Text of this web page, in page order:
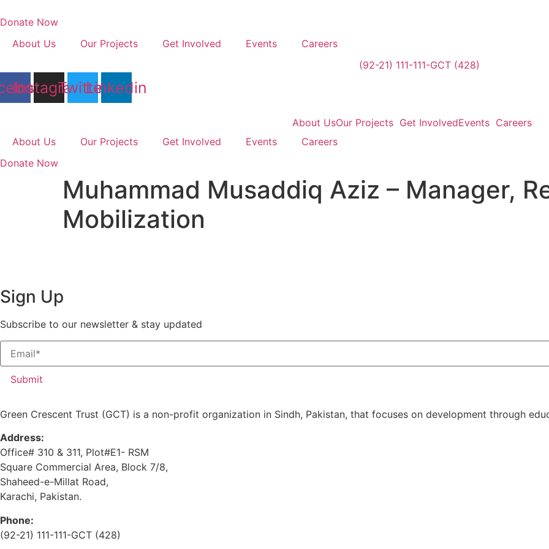
to
content
Donate Now
About Us
Our Projects Get Involved Events
Careers
(92-21) 111-111-GCT (428)
Instagram
TwitterLinkedin
About UsOur Projects Get InvolvedEvents Careers
About Us
Our Projects Get Involved Events
Careers
Donate Now
Muhammad Musaddiq Aziz – Manager,
Mobilization
Sign Up
Subscribe to our newsletter & stay updated
Submit
Green Crescent Trust (GCT) is a non-profit organization in Sindh, Pakistan, that focuses on development through
Address:
Office# 310 & 311, Plot#E1- RSM
Square Commercial Area, Block 7/8,
Shaheed-e-Millat Road,
Karachi, Pakistan.
Phone:
(92-21) 111-111-GCT (428)